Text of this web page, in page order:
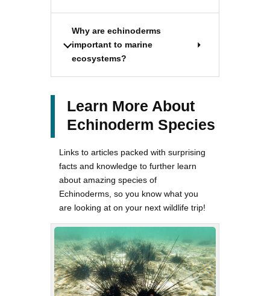
Why are echinoderms
important to marine
ecosystems?
Learn More About
Echinoderm Species
Links to articles packed with surprising
facts and knowledge to further learn
about amazing species of
Echinoderms, so you know what you
are looking at on your next wildlife trip!